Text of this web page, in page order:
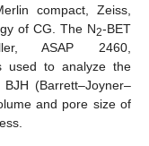
compact, Zeiss,
of CG. The N2-BET
ASAP 2460,
used to analyze the
(Barrett–Joyner–
and pore size of